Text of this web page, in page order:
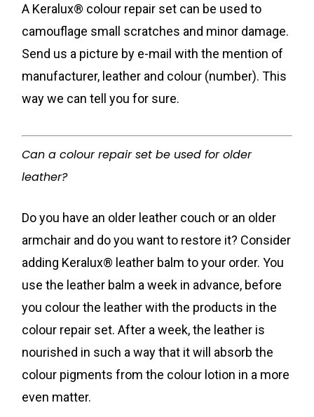
A Keralux® colour repair set can be used to
camouflage small scratches and minor damage.
Send us a picture by e-mail with the mention of
manufacturer, leather and colour (number). This
way we can tell you for sure.
Can a colour repair set be used for older
leather?
Do you have an older leather couch or an older
armchair and do you want to restore it? Consider
adding Keralux® leather balm to your order. You
use the leather balm a week in advance, before
you colour the leather with the products in the
colour repair set. After a week, the leather is
nourished in such a way that it will absorb the
colour pigments from the colour lotion in a more
even matter.